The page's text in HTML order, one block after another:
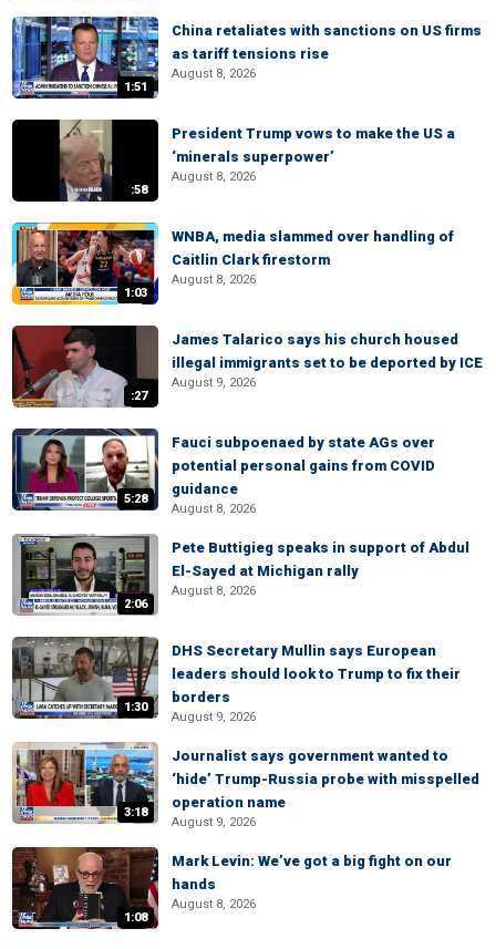
1:51
China retaliates with sanctions on US firms
as tariff tensions rise
August 8, 2026
:58
President Trump vows to make the US a
‘minerals superpower’
August 8, 2026
1:03
WNBA, media slammed over handling of
Caitlin Clark firestorm
August 8, 2026
:27
James Talarico says his church housed
illegal immigrants set to be deported by ICE
August 9, 2026
5:28
Fauci subpoenaed by state AGs over
potential personal gains from COVID
guidance
August 8, 2026
2:06
Pete Buttigieg speaks in support of Abdul
El-Sayed at Michigan rally
August 8, 2026
1:30
DHS Secretary Mullin says European
leaders should look to Trump to fix their
borders
August 9, 2026
3:18
Journalist says government wanted to
‘hide’ Trump-Russia probe with misspelled
operation name
August 9, 2026
1:08
Mark Levin: We’ve got a big fight on our
hands
August 8, 2026